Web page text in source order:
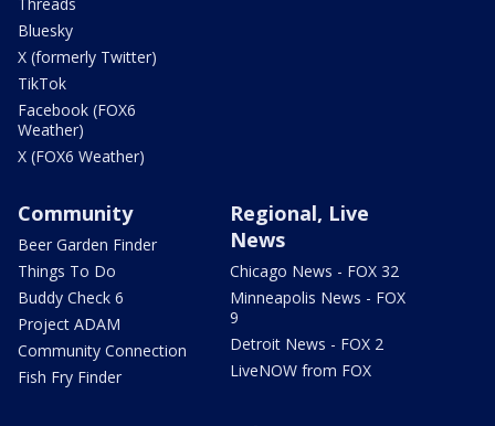
Bluesky
X (formerly Twitter)
TikTok
Facebook (FOX6
Weather)
X (FOX6 Weather)
Community
Beer Garden Finder
Things To Do
Buddy Check 6
Project ADAM
Community Connection
Fish Fry Finder
Regional, Live
News
Chicago News - FOX 32
Minneapolis News - FOX
9
Detroit News - FOX 2
LiveNOW from FOX